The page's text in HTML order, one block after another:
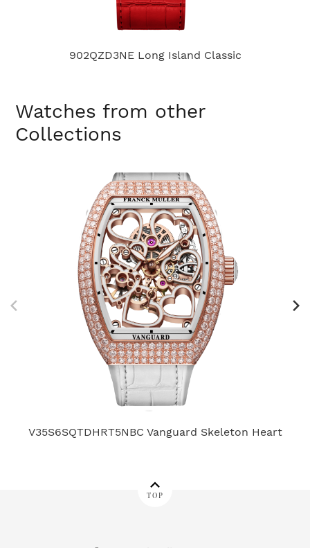
902QZD3NE Long Island Classic
Watches from other
Collections
V35S6SQTDHRT5NBC Vanguard Skeleton Heart
TOP